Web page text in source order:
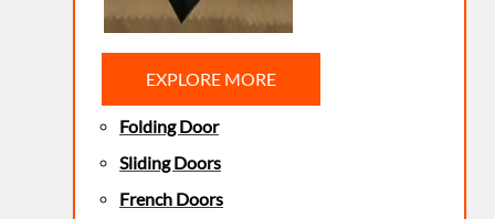
EXPLORE MORE
Folding Door
Sliding Doors
French Doors